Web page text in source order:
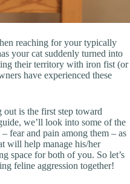
reaching for your typically
your cat suddenly turned into
their territory with iron fist (or
have experienced these
is the first step toward
we’ll look into some of the
fear and pain among them – as
will help manage his/her
space for both of you. So let’s
feline aggression together!